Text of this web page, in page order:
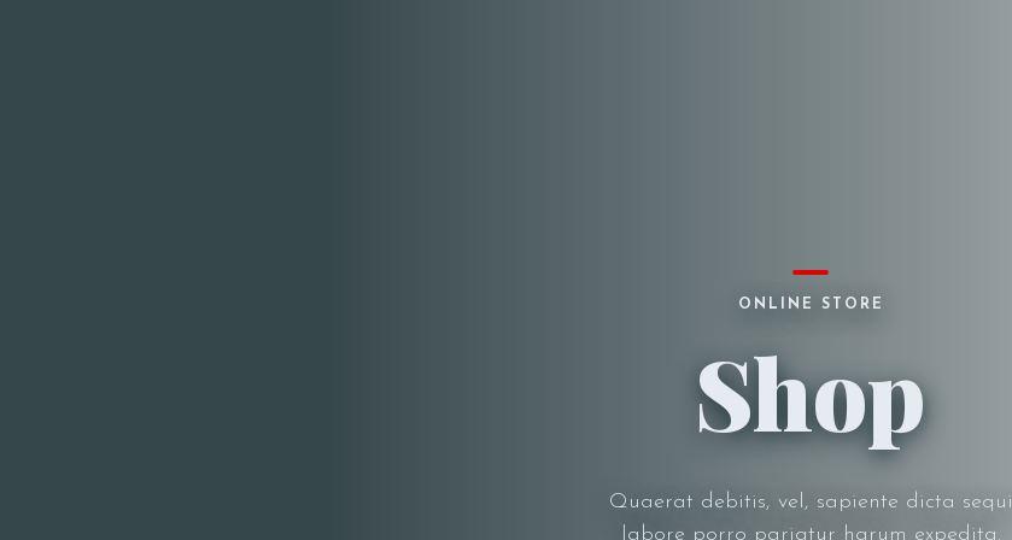
ONLINE STORE
Shop
Quaerat debitis, vel, sapiente dicta sequi
labore porro pariatur harum expedita.